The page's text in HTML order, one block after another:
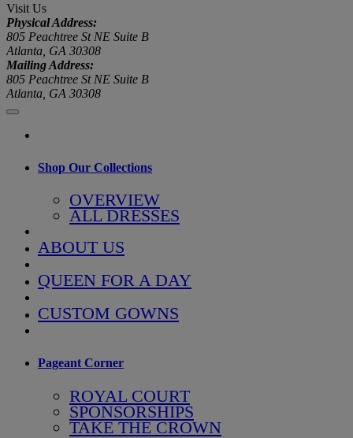
Visit Us
Physical Address:
805 Peachtree St NE Suite B
Atlanta, GA 30308
Mailing Address:
805 Peachtree St NE Suite B
Atlanta, GA 30308
Shop Our Collections
OVERVIEW
ALL DRESSES
ABOUT US
QUEEN FOR A DAY
CUSTOM GOWNS
Pageant Corner
ROYAL COURT
SPONSORSHIPS
TAKE THE CROWN